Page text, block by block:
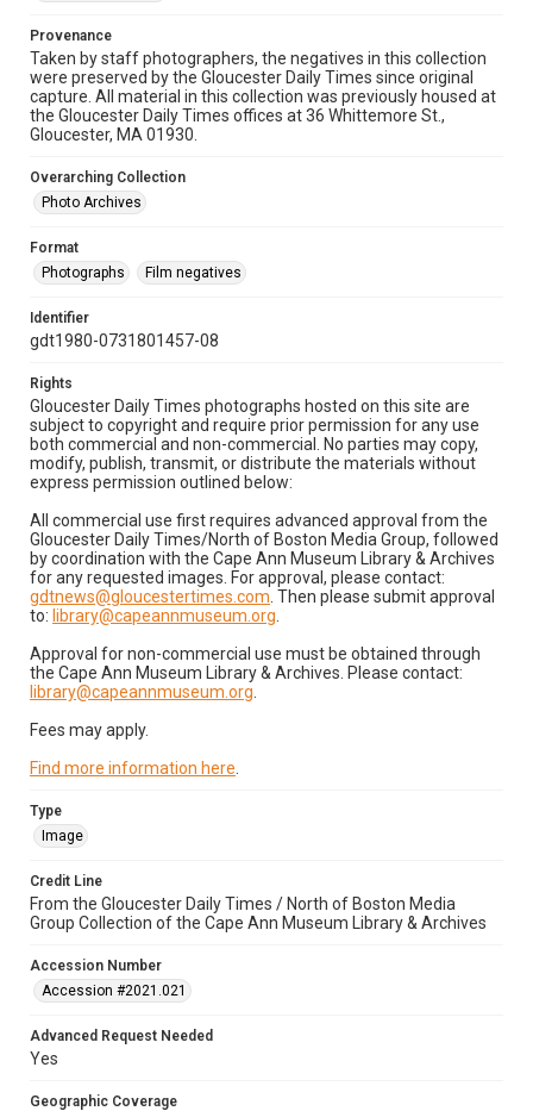
Provenance
Taken by staff photographers, the negatives in this collection
were preserved by the Gloucester Daily Times since original
capture. All material in this collection was previously housed at
the Gloucester Daily Times offices at 36 Whittemore St.,
Gloucester, MA 01930.
Overarching Collection
Photo Archives
Format
Photographs
Film negatives
Identifier
gdt1980-0731801457-08
Rights
Gloucester Daily Times photographs hosted on this site are
subject to copyright and require prior permission for any use
both commercial and non-commercial. No parties may copy,
modify, publish, transmit, or distribute the materials without
express permission outlined below:
All commercial use first requires advanced approval from the
Gloucester Daily Times/North of Boston Media Group, followed
by coordination with the Cape Ann Museum Library & Archives
for any requested images. For approval, please contact:
gdtnews@gloucestertimes.com . Then please submit approval
to: library@capeannmuseum.org
Approval for non-commercial use must be obtained through
the Cape Ann Museum Library & Archives. Please contact:
library@capeannmuseum.org
Fees may apply.
Find more information here
Type
Image
Credit Line
From the Gloucester Daily Times / North of Boston Media
Group Collection of the Cape Ann Museum Library & Archives
Accession Number
Accession #2021.021
Advanced Request Needed
Yes
Geographic Coverage